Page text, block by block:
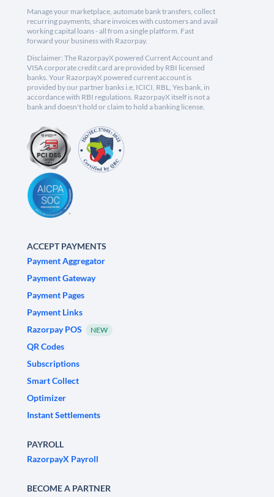
Manage your marketplace, automate bank transfers, collect
recurring payments, share invoices with customers and avail
working capital loans - all from a single platform. Fast
forward your business with Razorpay.
Disclaimer: The RazorpayX powered Current Account and
VISA corporate credit card are provided by RBI licensed
banks. Your RazorpayX powered current account is
provided by our partner banks i.e, ICICI, RBL, Yes bank, in
accordance with RBI regulations. RazorpayX itself is not a
bank and doesn't hold or claim to hold a banking license.
ACCEPT PAYMENTS
Payment Aggregator
Payment Gateway
Payment Pages
Payment Links
Razorpay POS
NEW
QR Codes
Subscriptions
Smart Collect
Optimizer
Instant Settlements
PAYROLL
RazorpayX Payroll
BECOME A PARTNER